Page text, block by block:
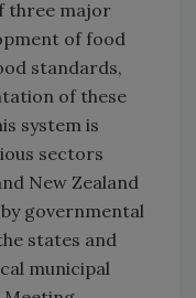
three major
of food
standards,
of these
system is
sectors
New Zealand
governmental
states and
municipal